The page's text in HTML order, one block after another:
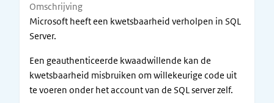
Omschrijving
Microsoft heeft een kwetsbaarheid verholpen in SQL
Server.
Een geauthenticeerde kwaadwillende kan de
kwetsbaarheid misbruiken om willekeurige code uit
te voeren onder het account van de SQL server zelf.